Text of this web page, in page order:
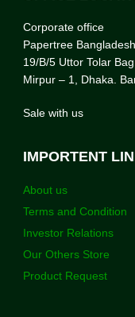
Corporate office
Papertree Bangladesh
19/B/5 Uttor Tolar
Mirpur – 1, Dhaka.
Sale with us
IMPORTENT
About us
Terms and Condition
Investor Relations
Our Others Store
Product Request